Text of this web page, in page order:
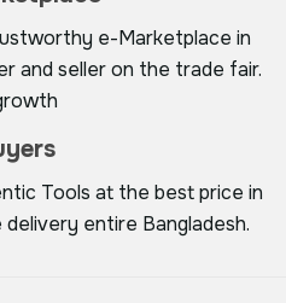
e-Marketplace in
and seller on the trade fair.
Tools at the best price in
entire Bangladesh.